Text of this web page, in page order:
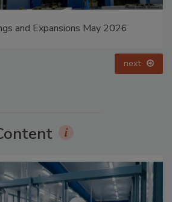
and Expansions May 2026
next